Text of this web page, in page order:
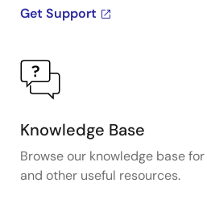
Get Support
Knowledge Base
Browse our knowledge base
and other useful resources.